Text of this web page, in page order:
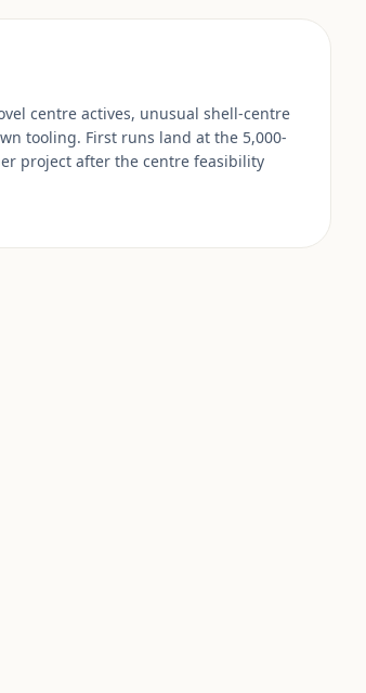
centre actives, unusual shell-centre
tooling. First runs land at the 5,000-
project after the centre feasibility